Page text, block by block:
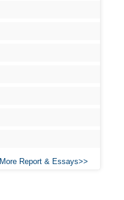
More Report & Essays